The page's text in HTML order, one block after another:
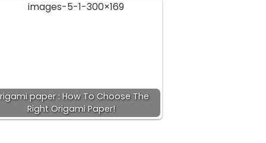
paper : How To Choose The
Right Origami Paper!